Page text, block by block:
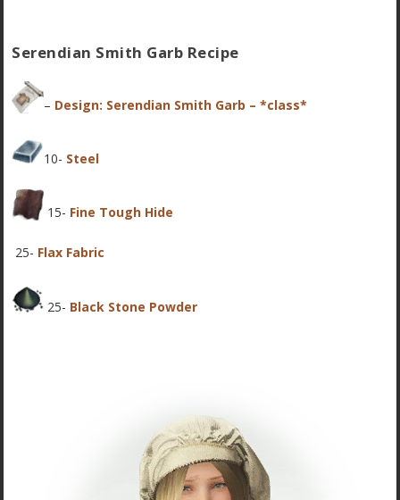
Serendian Smith Garb Recipe
– Design: Serendian Smith Garb – *class*
10- Steel
15- Fine Tough Hide
25- Flax Fabric
25- Black Stone Powder